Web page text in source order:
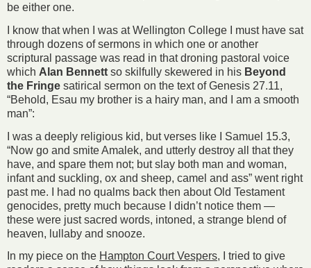
be either one.
I know that when I was at Wellington College I must have sat
through dozens of sermons in which one or another
scriptural passage was read in that droning pastoral voice
which Alan Bennett so skilfully skewered in his Beyond
the Fringe satirical sermon on the text of Genesis 27.11,
“Behold, Esau my brother is a hairy man, and I am a smooth
man”:
I was a deeply religious kid, but verses like I Samuel 15.3,
“Now go and smite Amalek, and utterly destroy all that they
have, and spare them not; but slay both man and woman,
infant and suckling, ox and sheep, camel and ass” went right
past me. I had no qualms back then about Old Testament
genocides, pretty much because I didn’t notice them —
these were just sacred words, intoned, a strange blend of
heaven, lullaby and snooze.
In my piece on the Hampton Court Vespers, I tried to give